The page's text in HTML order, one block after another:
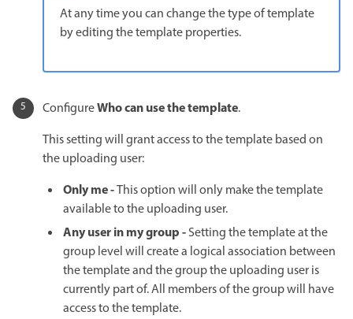
At any time you can change the type of template
by editing the template properties.
ConfigureWho can use the template.
This setting will grant access to the template based on
the uploading user:
Only me -This option will only make the template
available to the uploading user.
Any user in my group -Setting the template at the
group level will create a logical association between
the template and the group the uploading user is
currently part of. All members of the group will have
access to the template.